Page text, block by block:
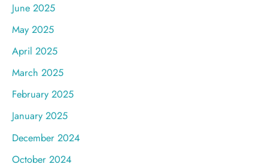
June 2025
May 2025
April 2025
March 2025
February 2025
January 2025
December 2024
October 2024